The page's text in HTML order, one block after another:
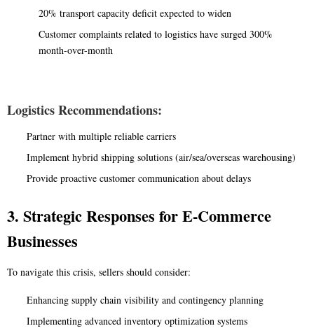
20% transport capacity deficit expected to widen
Customer complaints related to logistics have surged 300%
month-over-month
Logistics Recommendations:
Partner with multiple reliable carriers
Implement hybrid shipping solutions (air/sea/overseas warehousing)
Provide proactive customer communication about delays
3. Strategic Responses for E-Commerce
Businesses
To navigate this crisis, sellers should consider:
Enhancing supply chain visibility and contingency planning
Implementing advanced inventory optimization systems